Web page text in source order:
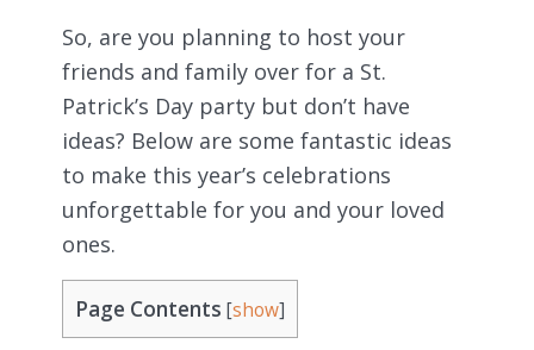
So, are you planning to host your
friends and family over for a St.
Patrick’s Day party but don’t have
ideas? Below are some fantastic ideas
to make this year’s celebrations
unforgettable for you and your loved
ones.
Page Contents [show]